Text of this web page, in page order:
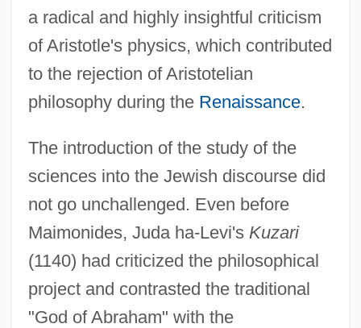
a radical and highly insightful criticism
of Aristotle's physics, which contributed
to the rejection of Aristotelian
philosophy during the Renaissance.
The introduction of the study of the
sciences into the Jewish discourse did
not go unchallenged. Even before
Maimonides, Juda ha-Levi's Kuzari
(1140) had criticized the philosophical
project and contrasted the traditional
"God of Abraham" with the